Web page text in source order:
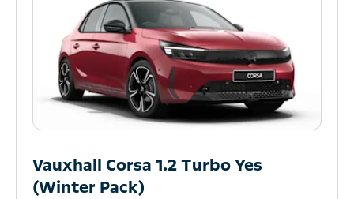
Vauxhall Corsa 1.2 Turbo Yes
(Winter Pack)